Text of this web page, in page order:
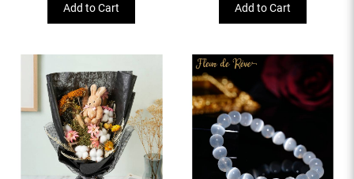
Add to Cart Add to Cart